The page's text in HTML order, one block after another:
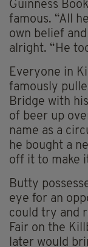
Guinness
famous. “All
own belief
alright. “He
Everyone in
famously
Bridge with
of beer up
name as a
he bought a
off it to make
Butty
eye for an
could try and
Fair on the
later would